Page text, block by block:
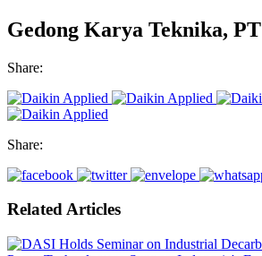
Gedong Karya Teknika, PT
Share:
Share:
Related Articles